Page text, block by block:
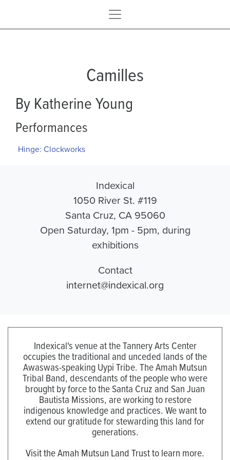
Camilles
By Katherine Young
Performances
Hinge: Clockworks
Indexical
1050 River St. #119
Santa Cruz, CA 95060
Open Saturday, 1pm - 5pm, during
exhibitions
Contact
internet@indexical.org
Indexical's venue at the Tannery Arts Center
occupies the traditional and unceded lands of the
Awaswas-speaking Uypi Tribe. The Amah Mutsun
Tribal Band, descendants of the people who were
brought by force to the Santa Cruz and San Juan
Bautista Missions, are working to restore
indigenous knowledge and practices. We want to
extend our gratitude for stewarding this land for
generations.
Visit the Amah Mutsun Land Trust to learn more.